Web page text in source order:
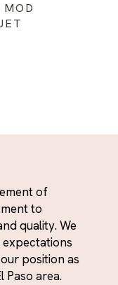
MOD
of
to
quality. We
position as
Paso area.